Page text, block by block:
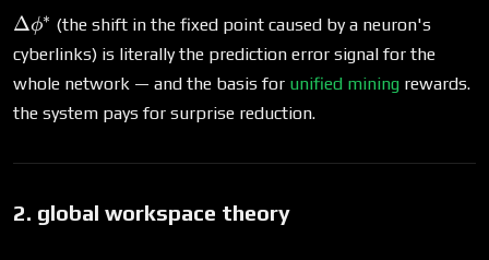
\Delta\phi^*
Δϕ∗ (the shift in the fixed point caused by a neuron's
cyberlinks) is literally the prediction error signal for the
whole network — and the basis for unified mining rewards.
the system pays for surprise reduction.
2. global workspace theory